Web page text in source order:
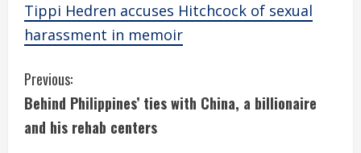
Tippi Hedren accuses Hitchcock of sexual
harassment in memoir
C
o
Previous:
Behind Philippines’ ties with China, a billionaire
and his rehab centers